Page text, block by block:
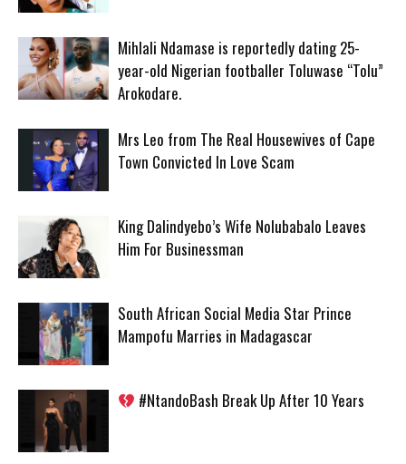
Mihlali Ndamase is reportedly dating 25-
year-old Nigerian footballer Toluwase “Tolu”
Arokodare.
Mrs Leo from The Real Housewives of Cape
Town Convicted In Love Scam
King Dalindyebo’s Wife Nolubabalo Leaves
Him For Businessman
South African Social Media Star Prince
Mampofu Marries in Madagascar
#NtandoBash Break Up After 10 Years